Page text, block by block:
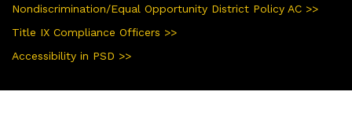
Nondiscrimination/Equal Opportunity District Policy AC >>
Title IX Compliance Officers >>
Accessibility in PSD >>